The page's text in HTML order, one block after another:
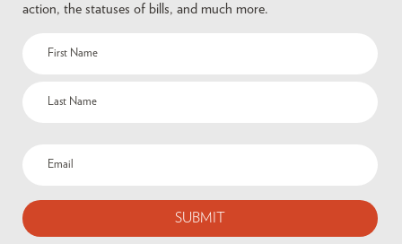
action, the statuses of bills, and much more.